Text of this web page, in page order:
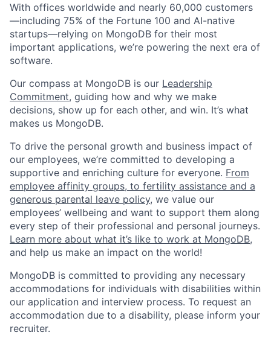
With offices worldwide and nearly 60,000 customers
—including 75% of the Fortune 100 and AI-native
startups—relying on MongoDB for their most
important applications, we’re powering the next era of
software.
Our compass at MongoDB is our Leadership
Commitment, guiding how and why we make
decisions, show up for each other, and win. It’s what
makes us MongoDB.
To drive the personal growth and business impact of
our employees, we’re committed to developing a
supportive and enriching culture for everyone. From
employee affinity groups, to fertility assistance and a
generous parental leave policy, we value our
employees’ wellbeing and want to support them along
every step of their professional and personal journeys.
Learn more about what it’s like to work at MongoDB,
and help us make an impact on the world!
MongoDB is committed to providing any necessary
accommodations for individuals with disabilities within
our application and interview process. To request an
accommodation due to a disability, please inform your
recruiter.